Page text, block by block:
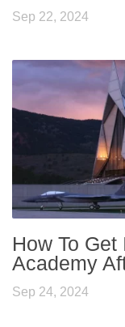
Sep 22, 2024
How To
Academy
Sep 24, 2024